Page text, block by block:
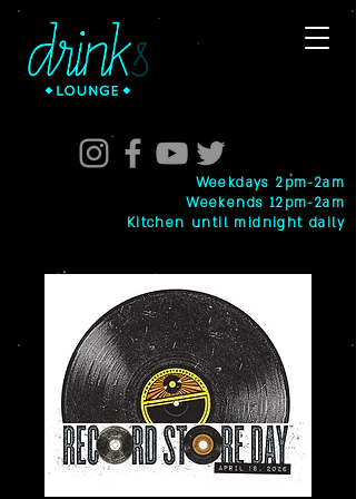
Weekdays 2pm-2am
Weekends 12pm-2am
Kitchen until midnight daily